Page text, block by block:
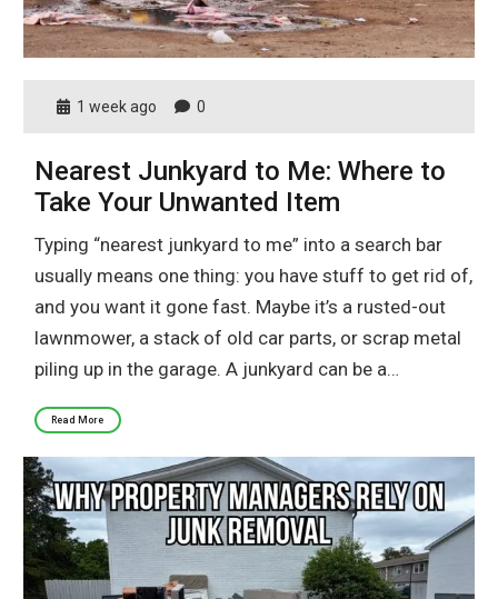
1 week ago 0
Nearest Junkyard to Me: Where to
Take Your Unwanted Item
Typing “nearest junkyard to me” into a search bar
usually means one thing: you have stuff to get rid of,
and you want it gone fast. Maybe it’s a rusted-out
lawnmower, a stack of old car parts, or scrap metal
piling up in the garage. A junkyard can be a…
Read More